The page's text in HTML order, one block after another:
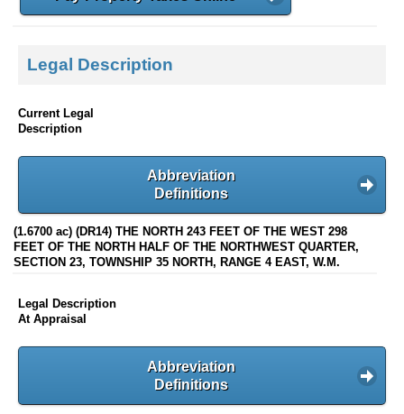
Legal Description
Current Legal
Description
Abbreviation
Definitions
(1.6700 ac) (DR14) THE NORTH 243 FEET OF THE WEST 298
FEET OF THE NORTH HALF OF THE NORTHWEST QUARTER,
SECTION 23, TOWNSHIP 35 NORTH, RANGE 4 EAST, W.M.
Legal Description
At Appraisal
Abbreviation
Definitions